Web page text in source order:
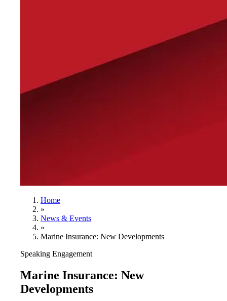
Home
»
News & Events
»
Marine Insurance: New Developments
Speaking Engagement
Marine Insurance: New
Developments